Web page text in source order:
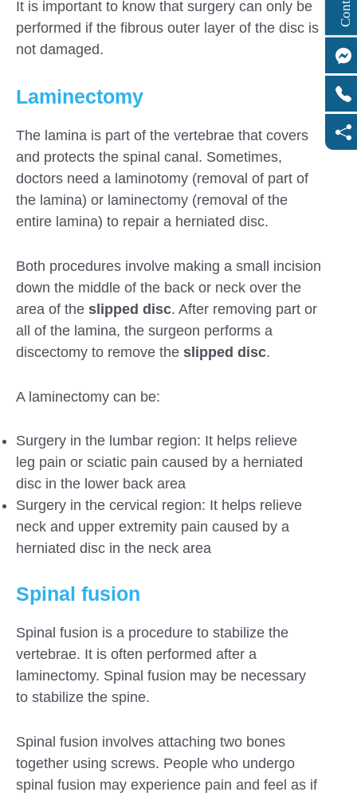
It is important to know that surgery can only be
performed if the fibrous outer layer of the disc is
not damaged.
Laminectomy
The lamina is part of the vertebrae that covers
and protects the spinal canal. Sometimes,
doctors need a laminotomy (removal of part of
the lamina) or laminectomy (removal of the
entire lamina) to repair a herniated disc.
Both procedures involve making a small incision
down the middle of the back or neck over the
area of ​​the slipped disc. After removing part or
all of the lamina, the surgeon performs a
discectomy to remove the slipped disc.
A laminectomy can be:
Surgery in the lumbar region: It helps relieve
leg pain or sciatic pain caused by a herniated
disc in the lower back area
Surgery in the cervical region: It helps relieve
neck and upper extremity pain caused by a
herniated disc in the neck area
Spinal fusion
Spinal fusion is a procedure to stabilize the
vertebrae. It is often performed after a
laminectomy. Spinal fusion may be necessary
to stabilize the spine.
Spinal fusion involves attaching two bones
together using screws. People who undergo
spinal fusion may experience pain and feel as if